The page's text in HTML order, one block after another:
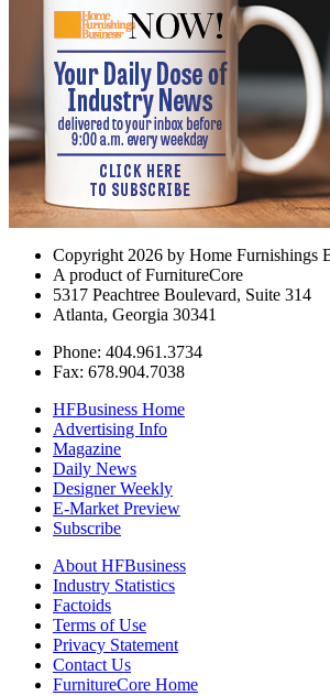
Copyright 2026 by Home Furnishings
A product of FurnitureCore
5317 Peachtree Boulevard, Suite 314
Atlanta, Georgia 30341
Phone: 404.961.3734
Fax: 678.904.7038
HFBusiness Home
Advertising Info
Magazine
Daily News
Designer Weekly
E-Market Preview
Subscribe
About HFBusiness
Industry Statistics
Factoids
Terms of Use
Privacy Statement
Contact Us
FurnitureCore Home